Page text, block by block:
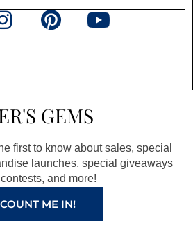
a
g
r
a
m
P
e
r
e
s
t
Y
e
GEMS
first to know about sales, special
launches, special giveaways
and more!
COUNT ME IN!